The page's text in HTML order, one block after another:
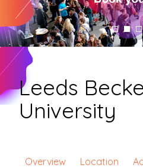
Leeds
University
Overview Location